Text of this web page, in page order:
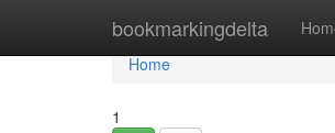
bookmarkingdelta
Home
Home
1